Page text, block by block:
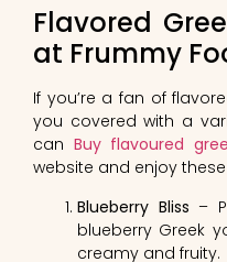
Flavored
at Frummy
If you’re a fan of
you covered with a
can Buy flavoured
website and enjoy
Blueberry Bliss –
blueberry Greek
creamy and fruity.